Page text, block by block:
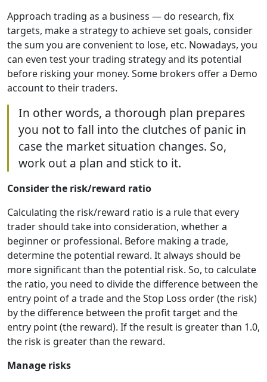
Approach trading as a business — do research, fix
targets, make a strategy to achieve set goals, consider
the sum you are convenient to lose, etc. Nowadays, you
can even test your trading strategy and its potential
before risking your money. Some brokers offer a Demo
account to their traders.
In other words, a thorough plan prepares
you not to fall into the clutches of panic in
case the market situation changes. So,
work out a plan and stick to it.
Consider the risk/reward ratio
Calculating the risk/reward ratio is a rule that every
trader should take into consideration, whether a
beginner or professional. Before making a trade,
determine the potential reward. It always should be
more significant than the potential risk. So, to calculate
the ratio, you need to divide the difference between the
entry point of a trade and the Stop Loss order (the risk)
by the difference between the profit target and the
entry point (the reward). If the result is greater than 1.0,
the risk is greater than the reward.
Manage risks